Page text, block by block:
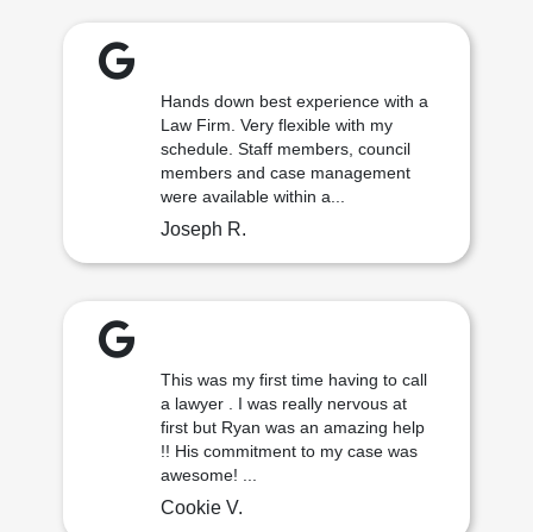
Hands down best experience with a
Law Firm. Very flexible with my
schedule. Staff members, council
members and case management
were available within a...
Joseph R.
This was my first time having to call
a lawyer . I was really nervous at
first but Ryan was an amazing help
!! His commitment to my case was
awesome! ...
Cookie V.